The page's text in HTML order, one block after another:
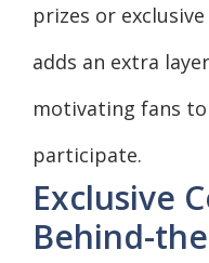
prizes or
adds an extra
motivating fans
participate.
Exclusive
Behind-